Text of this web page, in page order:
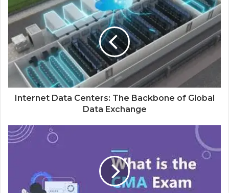
Internet Data Centers: The Backbone of Global
Data Exchange